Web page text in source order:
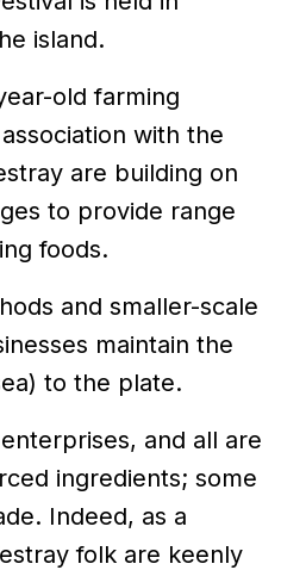
island.
old farming
with the
are building on
to provide range
foods.
and smaller-scale
maintain the
to the plate.
and all are
ingredients; some
Indeed, as a
folk are keenly